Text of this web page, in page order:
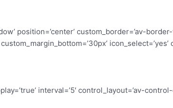
position=’center’ custom_border=’av-
icon_select=’yes’
interval=’5′ control_layout=’av-